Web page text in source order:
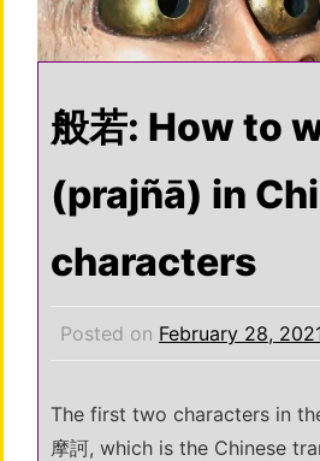
般若: How to
(prajñā) in
characters
Posted on February 28,
The first two characters in
摩訶, which is the Chinese